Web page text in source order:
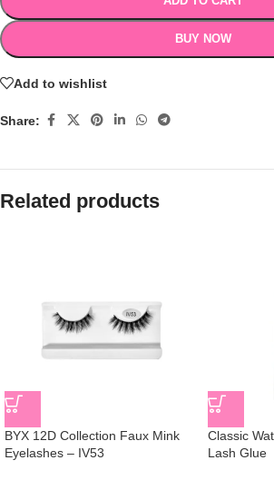
BUY NOW
Add to wishlist
Share:
Related products
BYX 12D Collection Faux Mink
Eyelashes – IV53
Classic
Lash Glue